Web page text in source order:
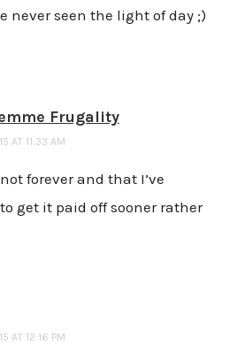
never seen the light of day ;)
Frugality
AT 11:33 AM
forever and that I’ve
get it paid off sooner rather
AT 12:16 PM